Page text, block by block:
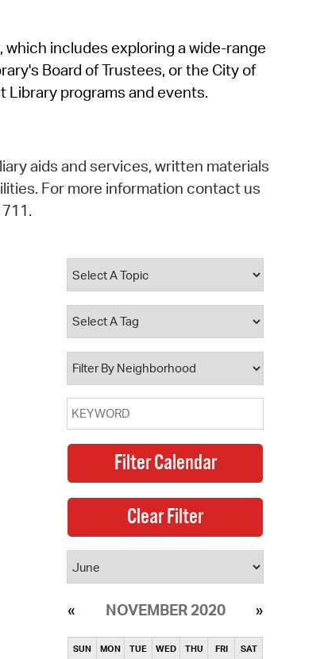
includes exploring a wide-range
Board of Trustees, or the City of
Library programs and events.
aids and services, written materials
For more information contact us
NOVEMBER 2020
SUN MON TUE WED THU FRI SAT